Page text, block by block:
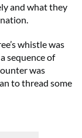
and what they
whistle was
sequence of
was
to thread some